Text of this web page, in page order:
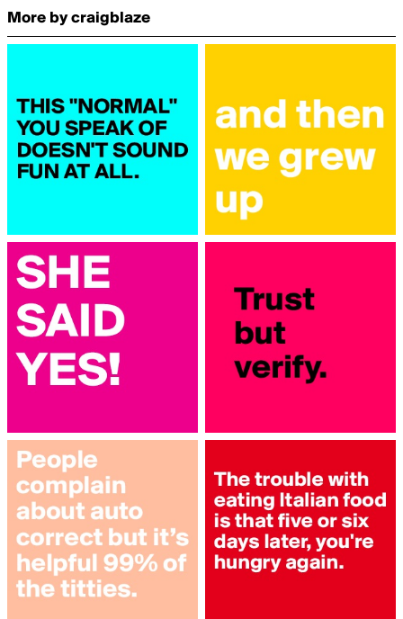
More by craigblaze